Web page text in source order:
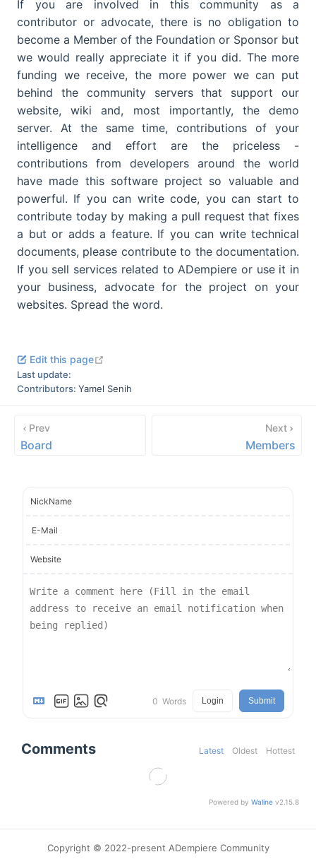
If you are involved in this community as a
contributor or advocate, there is no obligation to
become a Member of the Foundation or Sponsor but
we would really appreciate it if you did. The more
funding we receive, the more power we can put
behind the community servers that support our
website, wiki and, most importantly, the demo
server. At the same time, contributions of your
intelligence and effort are the priceless -
contributions from developers around the world
have made this software project so valuable and
powerful. If you can write code, you can start to
contribute today by making a pull request that fixes
a but or adds a feature. If you can write technical
documents, please contribute to the documentation.
If you sell services related to ADempiere or use it in
your business, advocate for the project on your
websites. Spread the word.
Edit this page
Last update:
Contributors: Yamel Senih
Prev
Board
Next
Members
NickName
E-Mail
Website
0 Words Login Submit
Comments Latest Oldest Hottest
Powered by Waline v2.15.8
Copyright © 2022-present ADempiere Community